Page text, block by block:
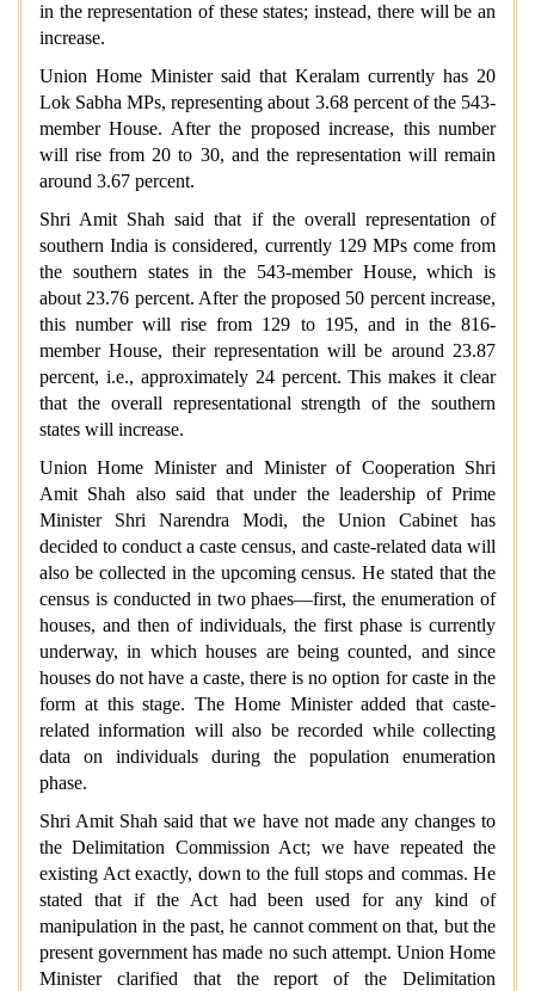
in the representation of these states; instead, there will be an
increase.
Union Home Minister said that Keralam currently has 20
Lok Sabha MPs, representing about 3.68 percent of the 543-
member House. After the proposed increase, this number
will rise from 20 to 30, and the representation will remain
around 3.67 percent.
Shri Amit Shah said that if the overall representation of
southern India is considered, currently 129 MPs come from
the southern states in the 543-member House, which is
about 23.76 percent. After the proposed 50 percent increase,
this number will rise from 129 to 195, and in the 816-
member House, their representation will be around 23.87
percent, i.e., approximately 24 percent. This makes it clear
that the overall representational strength of the southern
states will increase.
Union Home Minister and Minister of Cooperation Shri
Amit Shah also said that under the leadership of Prime
Minister Shri Narendra Modi, the Union Cabinet has
decided to conduct a caste census, and caste-related data will
also be collected in the upcoming census. He stated that the
census is conducted in two phaes—first, the enumeration of
houses, and then of individuals, the first phase is currently
underway, in which houses are being counted, and since
houses do not have a caste, there is no option for caste in the
form at this stage. The Home Minister added that caste-
related information will also be recorded while collecting
data on individuals during the population enumeration
phase.
Shri Amit Shah said that we have not made any changes to
the Delimitation Commission Act; we have repeated the
existing Act exactly, down to the full stops and commas. He
stated that if the Act had been used for any kind of
manipulation in the past, he cannot comment on that, but the
present government has made no such attempt. Union Home
Minister clarified that the report of the Delimitation